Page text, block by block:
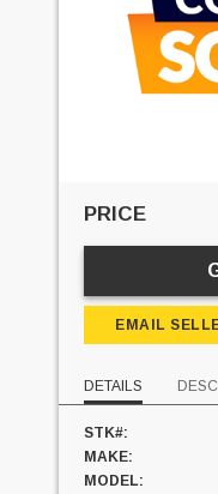
PRICE
EMAIL
DETAILS
STK#:
MAKE:
MODEL: